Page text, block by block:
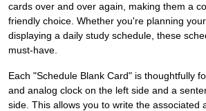
cards over and over again, making them a
friendly choice. Whether you're planning
displaying a daily study schedule, these
must-have.
Each "Schedule Blank Card" is thoughtfully
and analog clock on the left side and a
side. This allows you to write the associated